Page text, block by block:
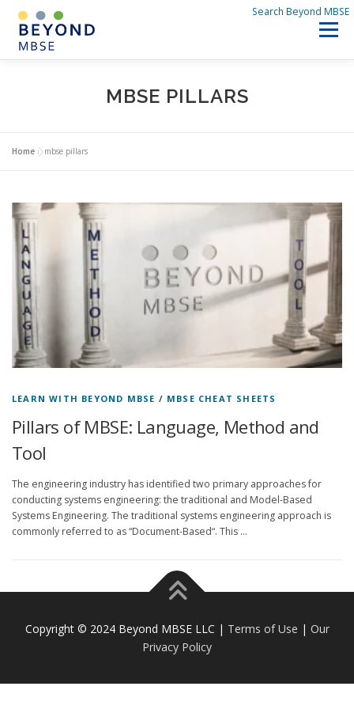
Search Beyond MBSE
content
Menu
HOME
DISCOVER BEYOND MBSE
ABOUT US
MBSE PILLARS
Home »mbse pillars
LEARN WITH BEYOND MBSE / MBSE CHEAT SHEETS
Pillars of MBSE: Language, Method and
Tool
The engineering industry has identified two primary approaches for
conducting systems engineering: the traditional and Model-Based
Systems Engineering. The traditional systems engineering approach is
commonly referred to as “Document-Based“. This …
Copyright © 2024 Beyond MBSE LLC | Terms of Use | Our
Privacy Policy